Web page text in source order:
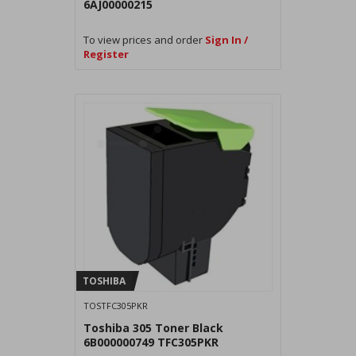
6AJ00000215
To view prices and order Sign In /
Register
TOSHIBA
TOSTFC305PKR
Toshiba 305 Toner Black
6B000000749 TFC305PKR